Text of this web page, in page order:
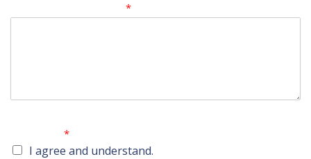
*
*
I agree and understand.